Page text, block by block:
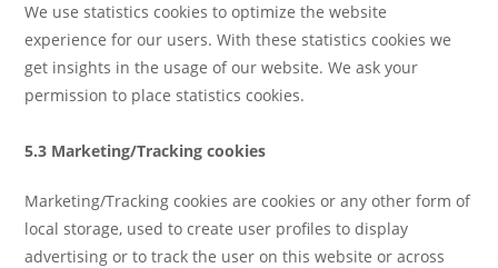
We use statistics cookies to optimize the website
experience for our users. With these statistics cookies we
get insights in the usage of our website. We ask your
permission to place statistics cookies.
5.3 Marketing/Tracking cookies
Marketing/Tracking cookies are cookies or any other form of
local storage, used to create user profiles to display
advertising or to track the user on this website or across